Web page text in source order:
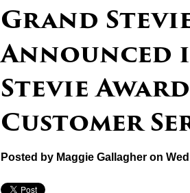
Grand
Announced
Stevie
Customer
Posted by Maggie Gallagher on